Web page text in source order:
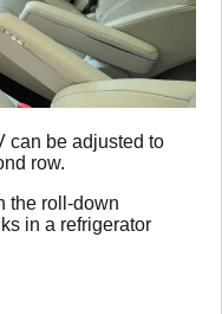
can be adjusted to
row.
the roll-down
in a refrigerator